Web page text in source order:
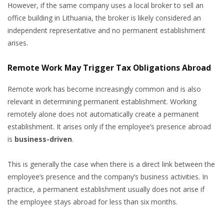
However, if the same company uses a local broker to sell an
office building in Lithuania, the broker is likely considered an
independent representative and no permanent establishment
arises.
Remote Work May Trigger Tax Obligations Abroad
Remote work has become increasingly common and is also
relevant in determining permanent establishment. Working
remotely alone does not automatically create a permanent
establishment. It arises only if the employee’s presence abroad
is business-driven.
This is generally the case when there is a direct link between the
employee’s presence and the company’s business activities. In
practice, a permanent establishment usually does not arise if
the employee stays abroad for less than six months.